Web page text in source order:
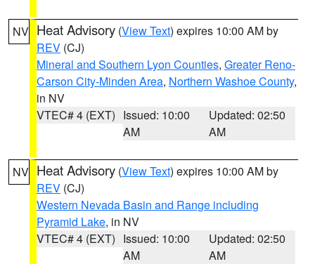
NV Heat Advisory (View Text) expires 10:00 AM by
REV (CJ)
Mineral and Southern Lyon Counties, Greater Reno-
Carson City-Minden Area, Northern Washoe County,
in NV
VTEC# 4 (EXT) Issued: 10:00
AM
Updated: 02:50
AM
NV Heat Advisory (View Text) expires 10:00 AM by
REV (CJ)
Western Nevada Basin and Range including
Pyramid Lake, in NV
VTEC# 4 (EXT) Issued: 10:00
AM
Updated: 02:50
AM